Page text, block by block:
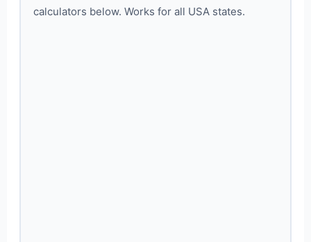
calculators below. Works for all USA states.